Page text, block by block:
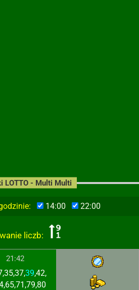
14:00 22:00
liczb:
LOTTO - Multi Multi
21:42
39,42,